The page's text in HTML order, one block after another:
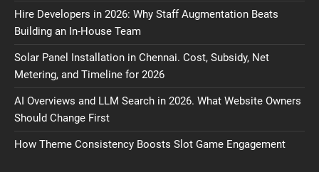
Hire Developers in 2026: Why Staff Augmentation Beats
Building an In-House Team
Solar Panel Installation in Chennai. Cost, Subsidy, Net
Metering, and Timeline for 2026
AI Overviews and LLM Search in 2026. What Website Owners
Should Change First
How Theme Consistency Boosts Slot Game Engagement